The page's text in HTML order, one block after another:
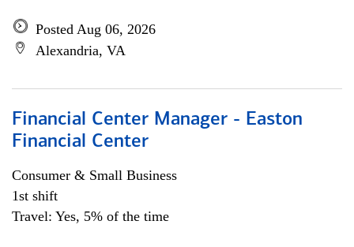
Posted Aug 06, 2026
Alexandria, VA
Financial Center Manager - Easton
Financial Center
Consumer & Small Business
1st shift
Travel: Yes, 5% of the time